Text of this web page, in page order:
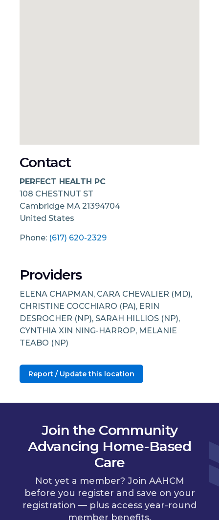
Contact
PERFECT HEALTH PC
108 CHESTNUT ST
Cambridge MA 21394704
United States
Phone: (617) 620-2329
Providers
ELENA CHAPMAN, CARA CHEVALIER (MD),
CHRISTINE COCCHIARO (PA), ERIN
DESROCHER (NP), SARAH HILLIOS (NP),
CYNTHIA XIN NING-HARROP, MELANIE
TEABO (NP)
Report / Update this location
Join the Community
Advancing Home-Based
Care
Not yet a member? Join AAHCM
before you register and save on your
registration — plus access year-round
member benefits.